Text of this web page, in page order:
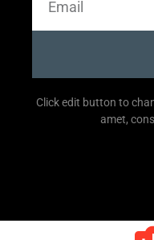
Click edit button to
amet,